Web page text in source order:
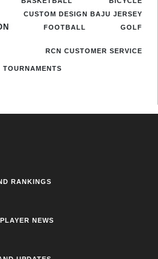
CUSTOM DESIGN BAJU JERSEY
FOOTBALL GOLF
RCN CUSTOMER SERVICE
TOURNAMENTS
RANKINGS
NEWS